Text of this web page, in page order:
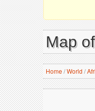
Map
Home/World /